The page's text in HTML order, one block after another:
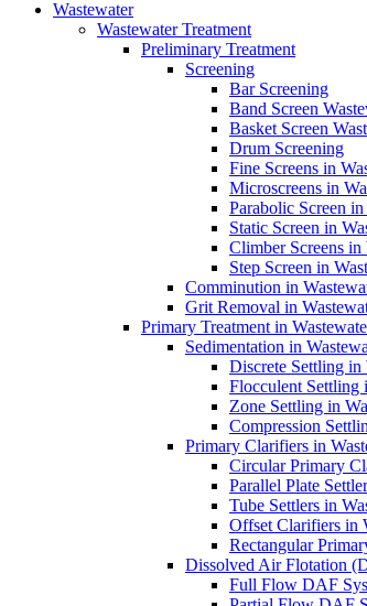
Wastewater
Wastewater Treatment
Preliminary Treatment
Screening
Bar Screening
Band Screen
Basket Screen
Drum Screening
Fine Screens in
Microscreens in
Parabolic Screen
Static Screen in
Climber Screens in
Step Screen in
Comminution in
Grit Removal in
Primary Treatment in
Sedimentation in
Discrete Settling in
Flocculent Settling
Zone Settling in
Compression
Primary Clarifiers in
Circular Primary
Parallel Plate
Tube Settlers in
Offset Clarifiers in
Rectangular
Dissolved Air Flotation
Full Flow DAF